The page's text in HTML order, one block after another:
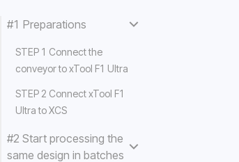
#1 Preparations
STEP 1 Connect the
conveyor to xTool F1 Ultra
STEP 2 Connect xTool F1
Ultra to XCS
#2 Start processing the
same design in batches